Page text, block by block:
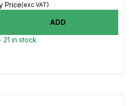
Price(exc VAT)
ADD
21 in stock